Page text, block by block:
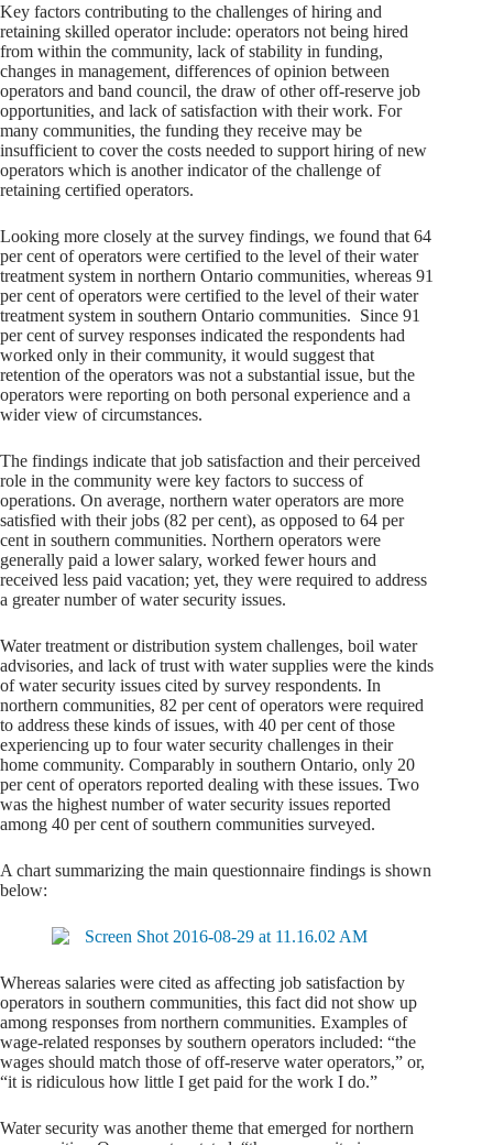
Key factors contributing to the challenges of hiring and
retaining skilled operator include: operators not being hired
from within the community, lack of stability in funding,
changes in management, differences of opinion between
operators and band council, the draw of other off-reserve job
opportunities, and lack of satisfaction with their work. For
many communities, the funding they receive may be
insufficient to cover the costs needed to support hiring of new
operators which is another indicator of the challenge of
retaining certified operators.
Looking more closely at the survey findings, we found that 64
per cent of operators were certified to the level of their water
treatment system in northern Ontario communities, whereas 91
per cent of operators were certified to the level of their water
treatment system in southern Ontario communities. Since 91
per cent of survey responses indicated the respondents had
worked only in their community, it would suggest that
retention of the operators was not a substantial issue, but the
operators were reporting on both personal experience and a
wider view of circumstances.
The findings indicate that job satisfaction and their perceived
role in the community were key factors to success of
operations. On average, northern water operators are more
satisfied with their jobs (82 per cent), as opposed to 64 per
cent in southern communities. Northern operators were
generally paid a lower salary, worked fewer hours and
received less paid vacation; yet, they were required to address
a greater number of water security issues.
Water treatment or distribution system challenges, boil water
advisories, and lack of trust with water supplies were the kinds
of water security issues cited by survey respondents. In
northern communities, 82 per cent of operators were required
to address these kinds of issues, with 40 per cent of those
experiencing up to four water security challenges in their
home community. Comparably in southern Ontario, only 20
per cent of operators reported dealing with these issues. Two
was the highest number of water security issues reported
among 40 per cent of southern communities surveyed.
A chart summarizing the main questionnaire findings is shown
below:
Whereas salaries were cited as affecting job satisfaction by
operators in southern communities, this fact did not show up
among responses from northern communities. Examples of
wage-related responses by southern operators included: “the
wages should match those of off-reserve water operators,” or,
“it is ridiculous how little I get paid for the work I do.”
Water security was another theme that emerged for northern